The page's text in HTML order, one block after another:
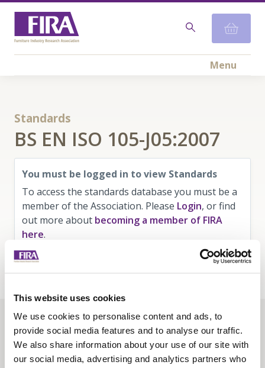
This website uses cookies
We use cookies to personalise content and ads, to
provide social media features and to analyse our traffic.
We also share information about your use of our site with
our social media, advertising and analytics partners who
Menu
Standards
BS EN ISO 105-J05:2007
You must be logged in to view Standards
To access the standards database you must be a
member of the Association. Please Login, or find
out more about becoming a member of FIRA
here.
About us
Contact us
Find us